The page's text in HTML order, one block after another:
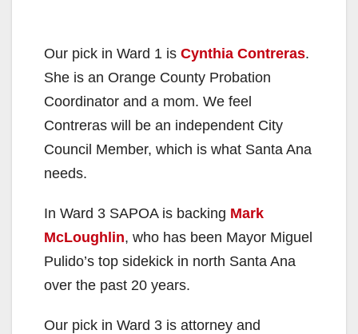
Our pick in Ward 1 is Cynthia Contreras.
She is an Orange County Probation
Coordinator and a mom. We feel
Contreras will be an independent City
Council Member, which is what Santa Ana
needs.
In Ward 3 SAPOA is backing Mark
McLoughlin, who has been Mayor Miguel
Pulido’s top sidekick in north Santa Ana
over the past 20 years.
Our pick in Ward 3 is attorney and